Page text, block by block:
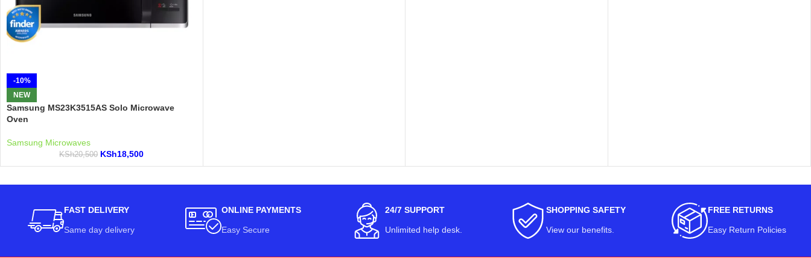
-10%
NEW
Samsung MS23K3515AS Solo Microwave
Oven
Samsung Microwaves
KSh20,500 KSh18,500
FAST DELIVERY
Same day delivery
ONLINE PAYMENTS
Easy Secure
24/7 SUPPORT
Unlimited help desk.
SHOPPING SAFETY
View our benefits.
FREE RETURNS
Easy Return Policies